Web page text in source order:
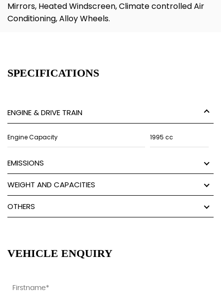
Mirrors, Heated Windscreen, Climate controlled Air
Conditioning, Alloy Wheels.
SPECIFICATIONS
ENGINE & DRIVE TRAIN
Engine Capacity 1995 cc
EMISSIONS
WEIGHT AND CAPACITIES
OTHERS
VEHICLE ENQUIRY